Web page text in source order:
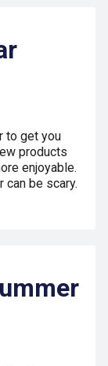
to get you
products
enjoyable.
can be scary.